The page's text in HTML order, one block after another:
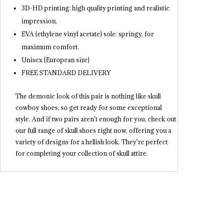
3D-HD printing: high quality printing and realistic
impression.
EVA (ethylene vinyl acetate) sole: springy, for
maximum comfort.
Unisex (European size)
FREE STANDARD DELIVERY
The demonic look of this pair is nothing like skull
cowboy shoes, so get ready for some exceptional
style. And if two pairs aren't enough for you, check out
our full range of skull shoes right now, offering you a
variety of designs for a hellish look. They're perfect
for completing your collection of skull attire.